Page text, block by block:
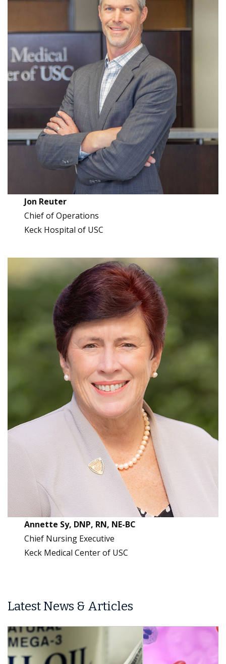
Jon Reuter
Chief of Operations
Keck Hospital of USC
Annette Sy, DNP, RN, NE-BC
Chief Nursing Executive
Keck Medical Center of USC
Latest News & Articles